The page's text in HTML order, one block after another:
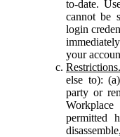
to-date.
cannot be
login
your
Restrictions.
else to):
party or
permitted